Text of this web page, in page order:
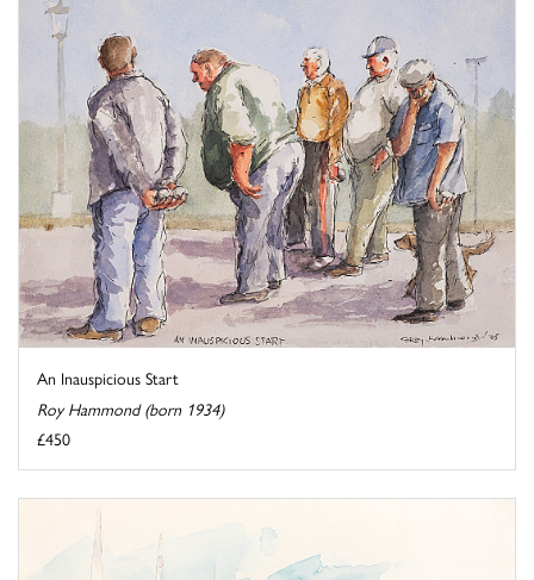
An Inauspicious Start
Roy Hammond (born 1934)
£450